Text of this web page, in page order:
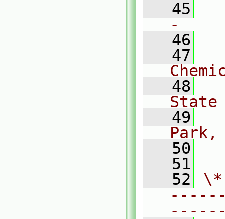
   45
-
   46
   47
   48
   49
Park,
   50
   51
   52